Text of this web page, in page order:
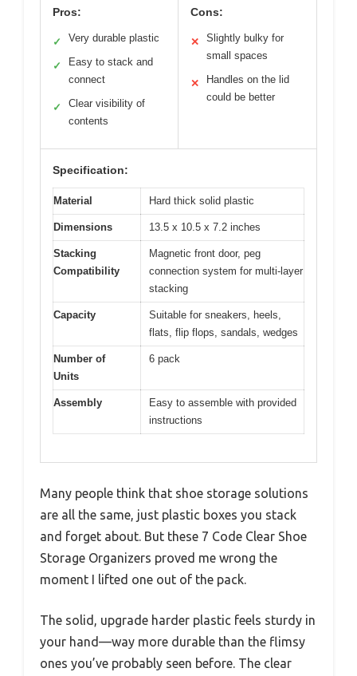
Pros:
✓ Very durable plastic
✓
Easy to stack and
connect
✓
Clear visibility of
contents
Cons:
✕
Slightly bulky for
small spaces
✕
Handles on the lid
could be better
Specification:
Material Hard thick solid plastic
Dimensions 13.5 x 10.5 x 7.2 inches
Stacking
Compatibility
Magnetic front door, peg
connection system for multi-layer
stacking
Capacity
Suitable for sneakers, heels,
flats, flip flops, sandals, wedges
Number of
Units
6 pack
Assembly
Easy to assemble with provided
instructions
Many people think that shoe storage solutions
are all the same, just plastic boxes you stack
and forget about. But these 7 Code Clear Shoe
Storage Organizers proved me wrong the
moment I lifted one out of the pack.
The solid, upgrade harder plastic feels sturdy in
your hand—way more durable than the flimsy
ones you’ve probably seen before. The clear